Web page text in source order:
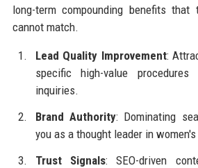
long-term compounding benefits that
cannot match.
Lead Quality Improvement:
specific high-value
inquiries.
Brand Authority: Dominating
you as a thought leader in
Trust Signals: SEO-driven